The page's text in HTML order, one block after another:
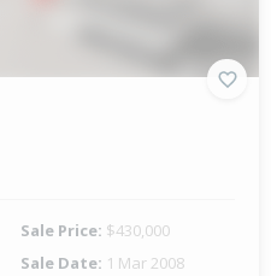
Sale Price: $430,000
Sale Date: 1 Mar 2008